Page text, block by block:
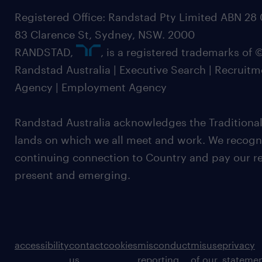
Registered Office: Randstad Pty Limited ABN 28
83 Clarence St, Sydney, NSW. 2000
RANDSTAD,
, is a registered trademarks of
Randstad Australia | Executive Search |
Agency | Employment Agency
Randstad Australia acknowledges the
lands on which we all meet and work. We
continuing connection to Country and pay our
present and emerging.
accessibilitycontact
us
cookiesmisconduct
reporting
misuse
of our
privacy